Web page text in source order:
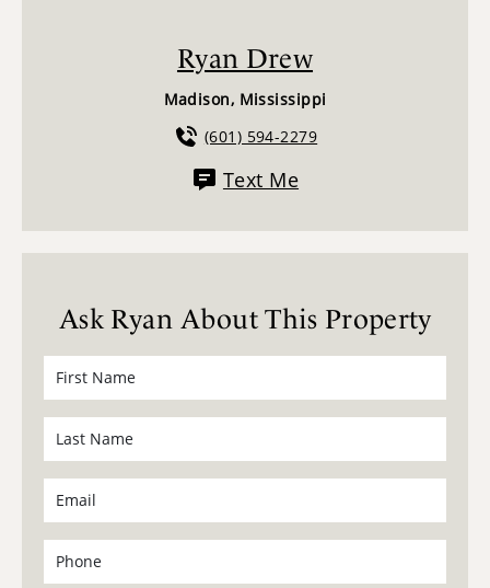
Ryan Drew
Madison, Mississippi
(601) 594-2279
Text Me
Ask Ryan About This Property